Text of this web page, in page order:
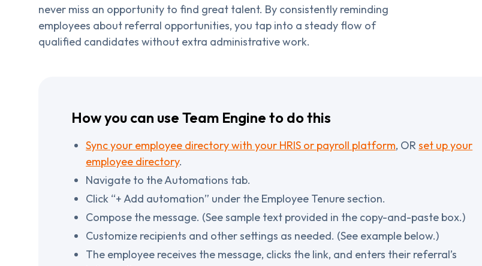
never miss an opportunity to find great talent. By consistently reminding
employees about referral opportunities, you tap into a steady flow of
qualified candidates without extra administrative work.
How you can use Team Engine to do this
Sync your employee directory with your HRIS or payroll platform, ORset up your
employee directory.
Navigate to the Automations tab.
Click “+ Add automation” under the Employee Tenure section.
Compose the message. (See sample text provided in the copy-and-paste box.)
Customize recipients and other settings as needed. (See example below.)
The employee receives the message, clicks the link, and enters their referral’s